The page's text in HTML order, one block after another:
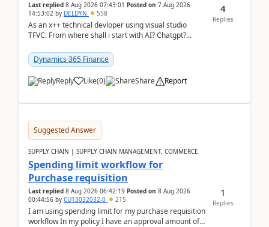
Last replied 8 Aug 2026 07:43:01 Posted on 7 Aug 2026
14:53:02 by DELDYN 558
As an x++ technical devloper using visual studio
TFVC. From where shall i start with AI? Chatgpt?
Dynamics 365 Finance
Reply Like(0) Share Report
4
Replies
Suggested Answer
SUPPLY CHAIN | SUPPLY CHAIN MANAGEMENT, COMMERCE
Spending limit workflow for
Purchase requisition
Last replied 8 Aug 2026 06:42:19 Posted on 8 Aug 2026
00:44:56 by CU13032032-0 215
I am using spending limit for my purchase requisition
workflow In my policy I have an approval amount of
1
Replies